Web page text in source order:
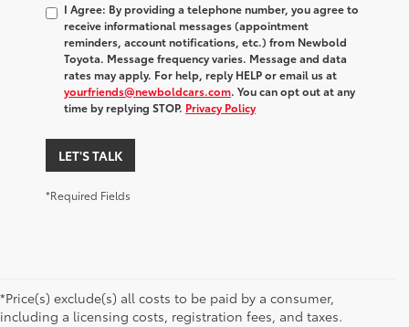
I Agree: By providing a telephone number, you agree to
receive informational messages (appointment
reminders, account notifications, etc.) from Newbold
Toyota. Message frequency varies. Message and data
rates may apply. For help, reply HELP or email us at
yourfriends@newboldcars.com. You can opt out at any
time by replying STOP. Privacy Policy
LET'S TALK
*Required Fields
*Price(s) exclude(s) all costs to be paid by a consumer,
including a licensing costs, registration fees, and taxes.